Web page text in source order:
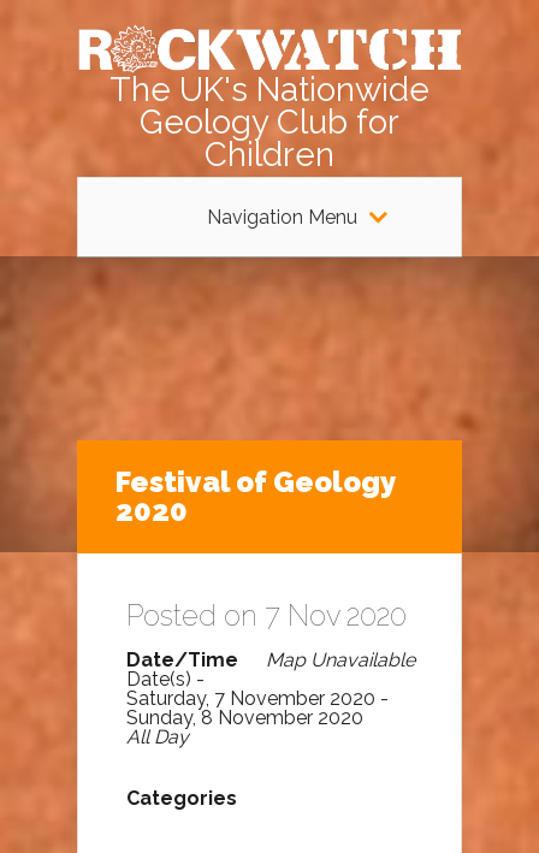
The UK's Nationwide
Geology Club for
Children
Navigation Menu
Festival of Geology
2020
Posted on 7 Nov 2020
Map Unavailable
Date/Time
Date(s) -
Saturday, 7 November 2020 -
Sunday, 8 November 2020
All Day
Categories